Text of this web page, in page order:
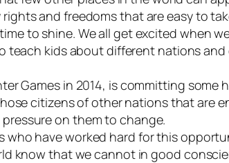
and freedoms that are easy to
to shine. We all get excited when
kids about different nations
Games in 2014, is committing
citizens of other nations that are
on them to change.
have worked hard for this
know that we cannot in good